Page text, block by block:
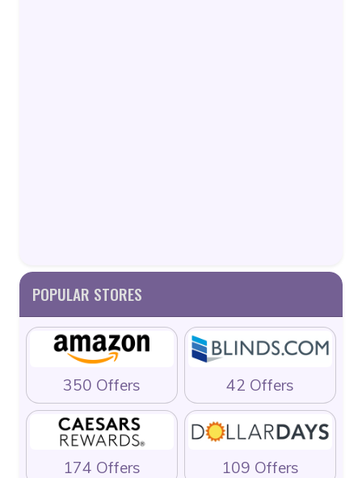
POPULAR STORES
350 Offers 42 Offers
174 Offers 109 Offers